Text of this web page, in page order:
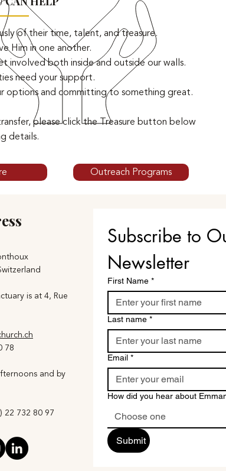
of their time, talent, and treasure.
Him in one another.
involved both inside and outside our walls.
need your support.
options and committing to something great.
please click the Treasure button below
details.
Outreach Programs
is at 4, Rue
78
and by
22 732 80 97​
Subscribe to
Newsletter
First Name *
Last name *
Email *
How did you hear about
Choose one
Submit